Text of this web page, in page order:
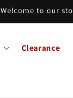
Welcome to our
Clearance